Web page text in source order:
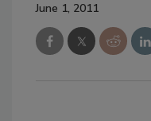
June 1, 2011